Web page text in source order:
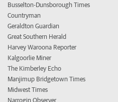
Busselton-Dunsborough Times
Countryman
Geraldton Guardian
Great Southern Herald
Harvey Waroona Reporter
Kalgoorlie Miner
The Kimberley Echo
Manjimup Bridgetown Times
Midwest Times
Narrogin Observer